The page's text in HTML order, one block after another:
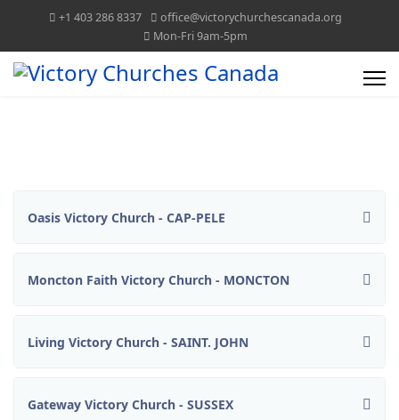
+1 403 286 8337
office@victorychurchescanada.org
Mon-Fri 9am-5pm
Oasis Victory Church - CAP-PELE
Moncton Faith Victory Church - MONCTON
Living Victory Church - SAINT. JOHN
Gateway Victory Church - SUSSEX